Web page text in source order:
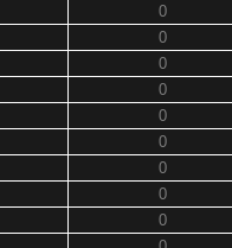
0
0
0
0
0
0
0
0
0